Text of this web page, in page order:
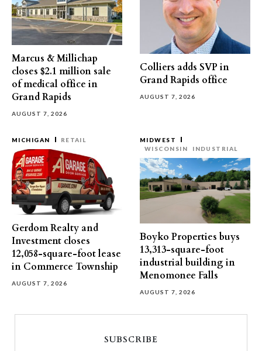
Marcus & Millichap
closes $2.1 million sale
of medical office in
Grand Rapids
AUGUST 7, 2026
Colliers adds SVP in
Grand Rapids office
AUGUST 7, 2026
MICHIGAN RETAIL
Gerdom Realty and
Investment closes
12,058-square-foot lease
in Commerce Township
AUGUST 7, 2026
MIDWEST
WISCONSIN
INDUSTRIAL
Boyko Properties buys
13,313-square-foot
industrial building in
Menomonee Falls
AUGUST 7, 2026
SUBSCRIBE